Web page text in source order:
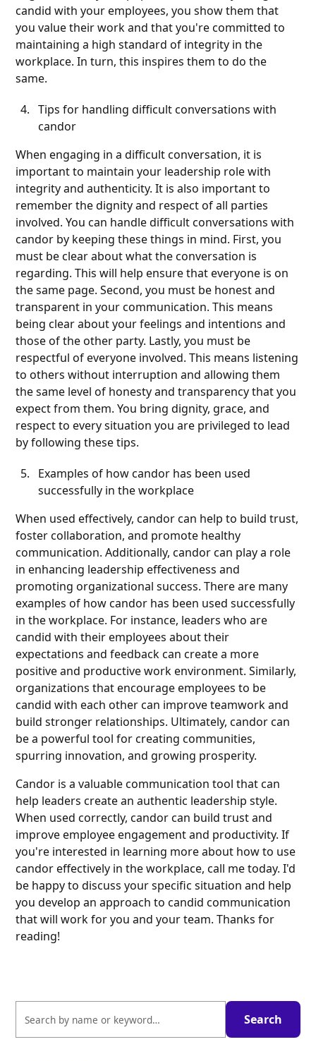
candid with your employees, you show them that
you value their work and that you're committed to
maintaining a high standard of integrity in the
workplace. In turn, this inspires them to do the
same.
Tips for handling difficult conversations with
candor
When engaging in a difficult conversation, it is
important to maintain your leadership role with
integrity and authenticity. It is also important to
remember the dignity and respect of all parties
involved. You can handle difficult conversations with
candor by keeping these things in mind. First, you
must be clear about what the conversation is
regarding. This will help ensure that everyone is on
the same page. Second, you must be honest and
transparent in your communication. This means
being clear about your feelings and intentions and
those of the other party. Lastly, you must be
respectful of everyone involved. This means listening
to others without interruption and allowing them
the same level of honesty and transparency that you
expect from them. You bring dignity, grace, and
respect to every situation you are privileged to lead
by following these tips.
Examples of how candor has been used
successfully in the workplace
When used effectively, candor can help to build trust,
foster collaboration, and promote healthy
communication. Additionally, candor can play a role
in enhancing leadership effectiveness and
promoting organizational success. There are many
examples of how candor has been used successfully
in the workplace. For instance, leaders who are
candid with their employees about their
expectations and feedback can create a more
positive and productive work environment. Similarly,
organizations that encourage employees to be
candid with each other can improve teamwork and
build stronger relationships. Ultimately, candor can
be a powerful tool for creating communities,
spurring innovation, and growing prosperity.
Candor is a valuable communication tool that can
help leaders create an authentic leadership style.
When used correctly, candor can build trust and
improve employee engagement and productivity. If
you're interested in learning more about how to use
candor effectively in the workplace, call me today. I'd
be happy to discuss your specific situation and help
you develop an approach to candid communication
that will work for you and your team. Thanks for
reading!